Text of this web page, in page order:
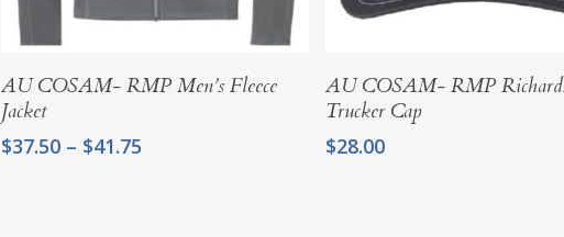
Select Options
AU COSAM- RMP Men’s Fleece
Jacket
$37.50 – $41.75
Add To Cart
AU COSAM- RMP
Trucker Cap
$28.00